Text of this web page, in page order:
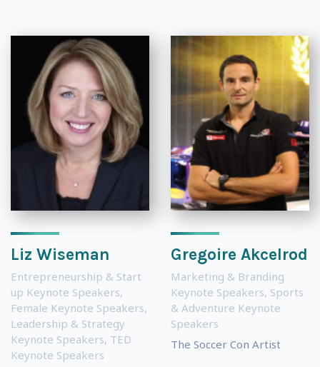
Liz Wiseman
Entrepreneurship & Start
up Keynote Speakers,
Female Keynote Speakers,
Leadership & Strategy
Keynote Speakers, TED
Keynote Speakers
Gregoire Akcelrod
Marketing & Branding
Keynote Speakers, Sports
& Adventure Keynote
Speakers
The Soccer Con Artist